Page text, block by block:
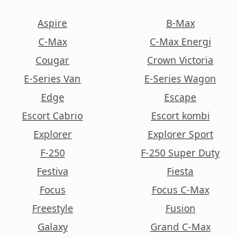
Aspire
B-Max
C-Max
C-Max Energi
Cougar
Crown Victoria
E-Series Van
E-Series Wagon
Edge
Escape
Escort Cabrio
Escort kombi
Explorer
Explorer Sport
F-250
F-250 Super Duty
Festiva
Fiesta
Focus
Focus C-Max
Freestyle
Fusion
Galaxy
Grand C-Max